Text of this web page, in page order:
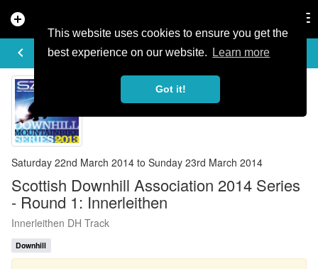
This website uses cookies to ensure you get the
best experience on our website.
Learn more
Got it!
add_circle
keyboard_arrow_left
EVENT DETAILS
Saturday 22nd March 2014 to Sunday 23rd March 2014
Scottish Downhill Association 2014 Series
- Round 1: Innerleithen
Innerleithen DH Track
Downhill